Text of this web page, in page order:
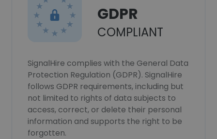
GDPR
COMPLIANT
SignalHire complies with the General Data
Protection Regulation (GDPR). SignalHire
follows GDPR requirements, including but
not limited to rights of data subjects to
access, correct, or delete their personal
information and supports the right to be
forgotten.